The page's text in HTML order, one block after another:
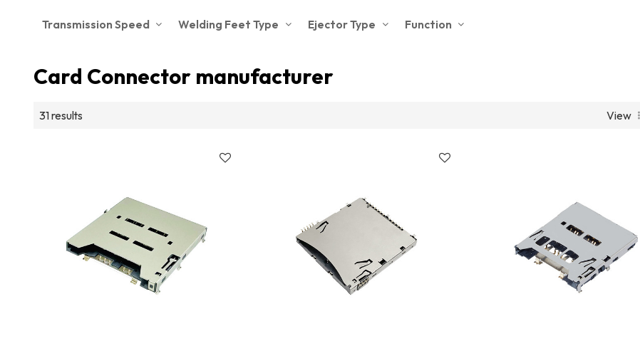
Transmission Speed Welding Feet Type Ejector Type Function
Card Connector manufacturer
31 results View